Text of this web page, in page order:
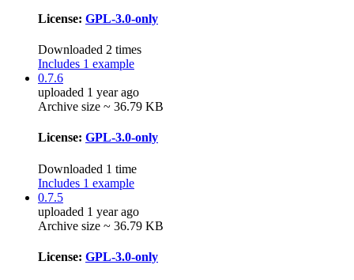
License: GPL-3.0-only
Downloaded 2 times
Includes 1 example
0.7.6
uploaded 1 year ago
Archive size ~ 36.79 KB
License: GPL-3.0-only
Downloaded 1 time
Includes 1 example
0.7.5
uploaded 1 year ago
Archive size ~ 36.79 KB
License: GPL-3.0-only